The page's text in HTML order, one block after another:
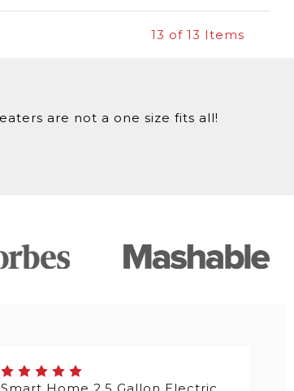
13 of 13 Items
are not a one size fits all!
Smart Home 2.5 Gallon Electric